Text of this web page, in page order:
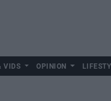
VIDS OPINION